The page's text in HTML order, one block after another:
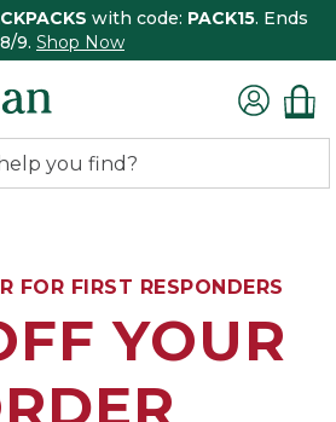
with code: PACK15. Ends
8/9. Shop Now
FOR FIRST RESPONDERS
YOUR